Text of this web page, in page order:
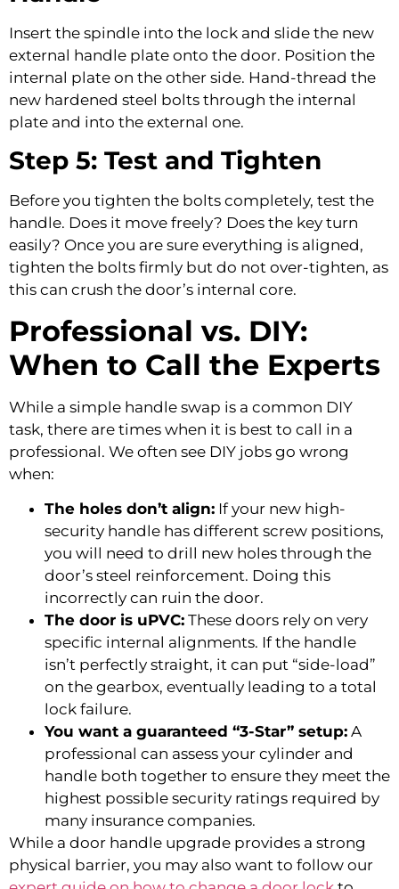
Insert the spindle into the lock and slide the new
external handle plate onto the door. Position the
internal plate on the other side. Hand-thread the
new hardened steel bolts through the internal
plate and into the external one.
Step 5: Test and Tighten
Before you tighten the bolts completely, test the
handle. Does it move freely? Does the key turn
easily? Once you are sure everything is aligned,
tighten the bolts firmly but do not over-tighten, as
this can crush the door’s internal core.
Professional vs. DIY:
When to Call the Experts
While a simple handle swap is a common DIY
task, there are times when it is best to call in a
professional. We often see DIY jobs go wrong
when:
The holes don’t align: If your new high-
security handle has different screw positions,
you will need to drill new holes through the
door’s steel reinforcement. Doing this
incorrectly can ruin the door.
The door is uPVC: These doors rely on very
specific internal alignments. If the handle
isn’t perfectly straight, it can put “side-load”
on the gearbox, eventually leading to a total
lock failure.
You want a guaranteed “3-Star” setup: A
professional can assess your cylinder and
handle both together to ensure they meet the
highest possible security ratings required by
many insurance companies.
While a door handle upgrade provides a strong
physical barrier, you may also want to follow our